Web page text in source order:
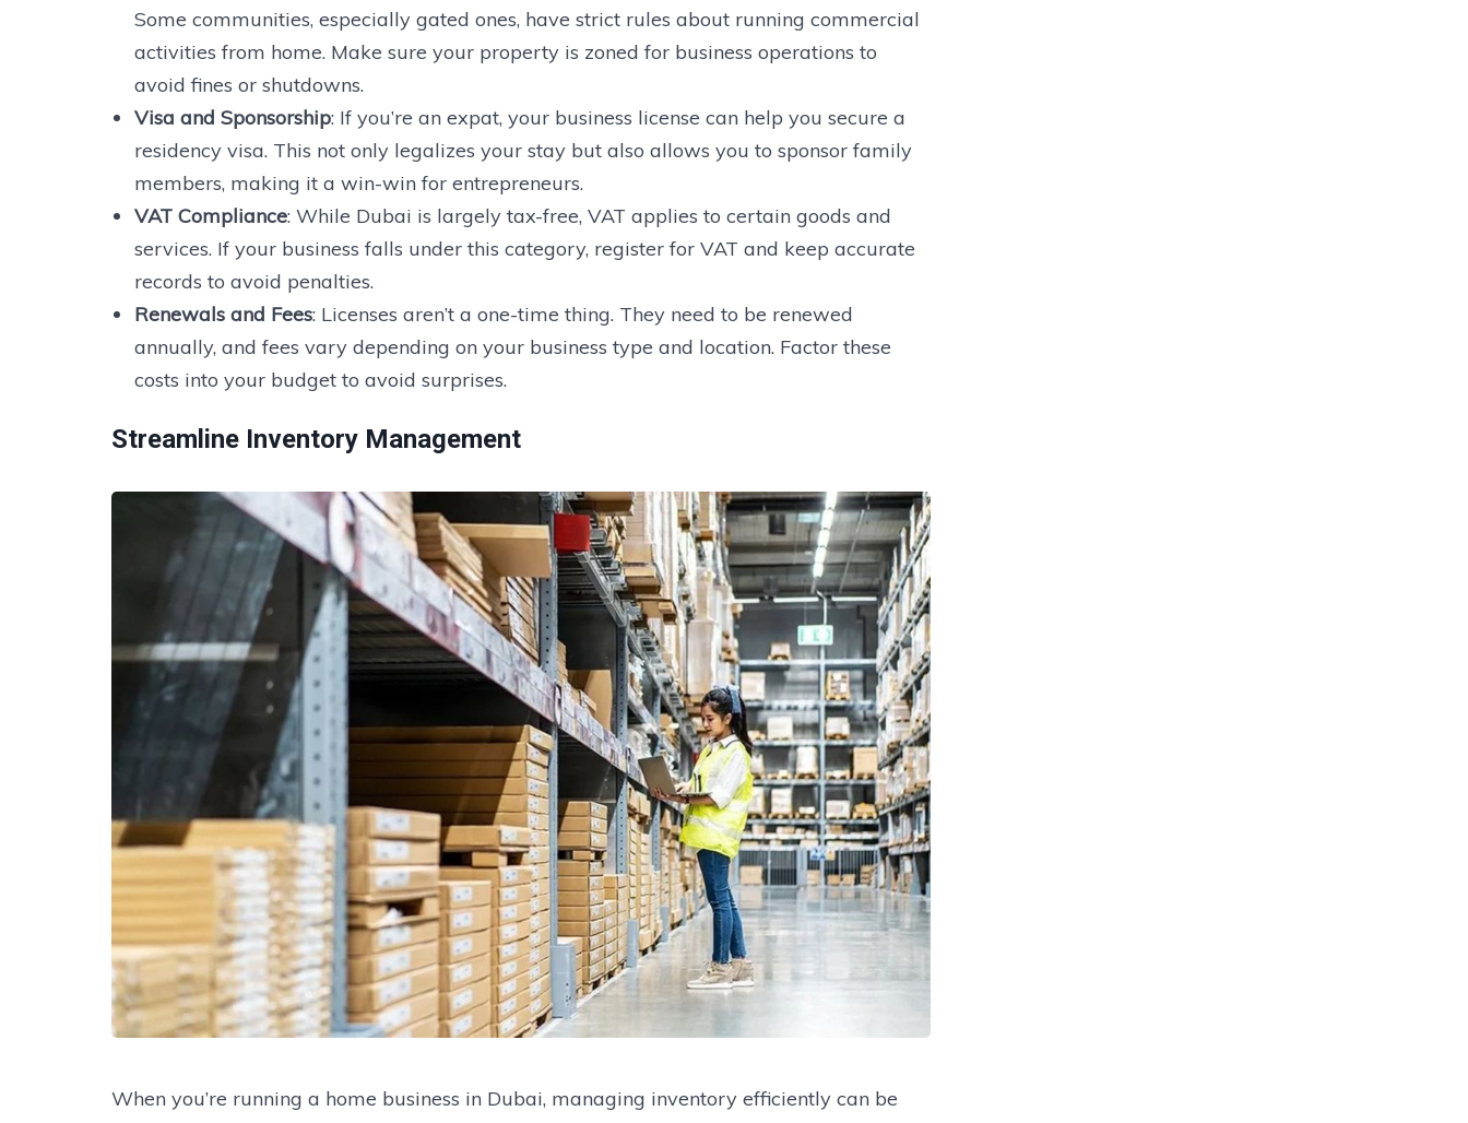
Some communities, especially gated ones, have strict rules about running commercial
activities from home. Make sure your property is zoned for business operations to
avoid fines or shutdowns.
Visa and Sponsorship: If you’re an expat, your business license can help you secure a
residency visa. This not only legalizes your stay but also allows you to sponsor family
members, making it a win-win for entrepreneurs.
VAT Compliance: While Dubai is largely tax-free, VAT applies to certain goods and
services. If your business falls under this category, register for VAT and keep accurate
records to avoid penalties.
Renewals and Fees: Licenses aren’t a one-time thing. They need to be renewed
annually, and fees vary depending on your business type and location. Factor these
costs into your budget to avoid surprises.
Streamline Inventory Management
When you’re running a home business in Dubai, managing inventory efficiently can be